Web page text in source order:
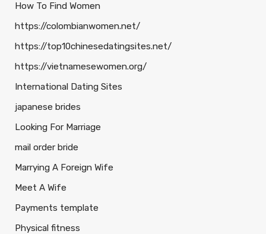
How To Find Women
https://colombianwomen.net/
https://top10chinesedatingsites.net/
https://vietnamesewomen.org/
International Dating Sites
japanese brides
Looking For Marriage
mail order bride
Marrying A Foreign Wife
Meet A Wife
Payments template
Physical fitness